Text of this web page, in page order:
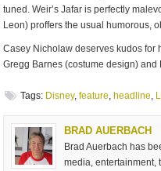
tuned. Weir’s Jafar is perfectly
Leon) proffers the usual humorous,
Casey Nicholaw deserves kudos for
Gregg Barnes (costume design)
Tags: Disney,feature, headline,
BRAD AUERBACH
Brad Auerbach has
media, entertainment,